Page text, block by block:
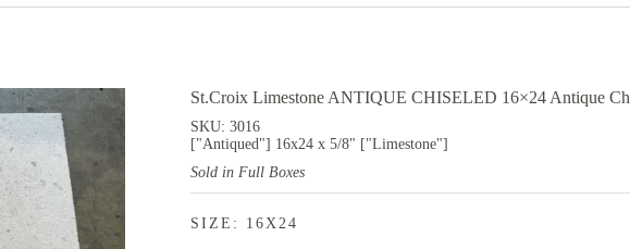
St.Croix Limestone ANTIQUE CHISELED 16×24 Antique
SKU: 3016
["Antiqued"] 16x24 x 5/8" ["Limestone"]
Sold in Full Boxes
SIZE: 16X24